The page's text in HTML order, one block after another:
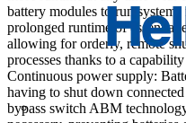
battery modules to run
prolonged runtime of essential
allowing for orderly, remote
processes thanks to a
Continuous power supply:
having to shut down
bypass switch ABM